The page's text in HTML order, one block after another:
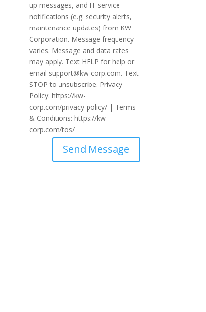
up messages, and IT service
notifications (e.g. security alerts,
maintenance updates) from KW
Corporation. Message frequency
varies. Message and data rates
may apply. Text HELP for help or
email support@kw-corp.com. Text
STOP to unsubscribe. Privacy
Policy: https://kw-
corp.com/privacy-policy/ | Terms
& Conditions: https://kw-
corp.com/tos/
Send Message